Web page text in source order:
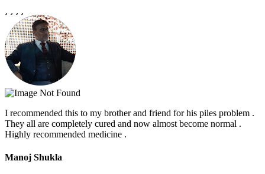
I recommended this to my brother and friend for his piles problem .
They all are completely cured and now almost become normal .
Highly recommended medicine .
Manoj Shukla